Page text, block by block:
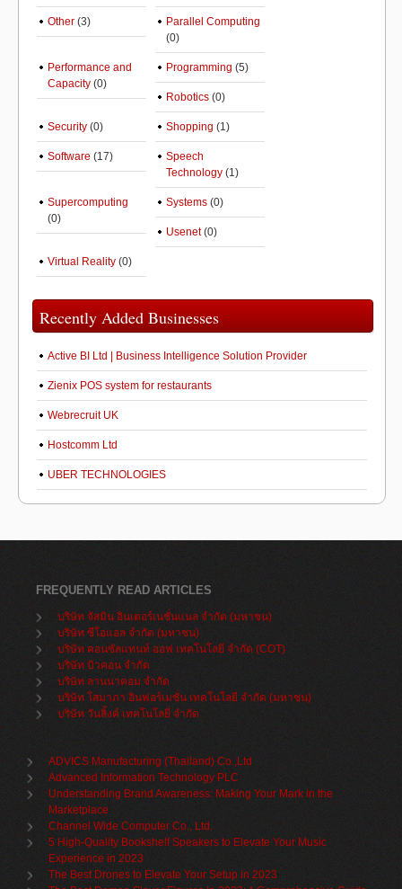
Other (3)
Parallel Computing
(0)
Performance and
Capacity (0)
Programming (5)
Robotics (0)
Security (0) Shopping (1)
Software (17)
Speech
Technology (1)
Supercomputing
(0)
Systems (0)
Usenet(0)
Virtual Reality (0)
Recently Added Businesses
Active BI Ltd | Business Intelligence Solution Provider
Zienix POS system for restaurants
Webrecruit UK
Hostcomm Ltd
UBER TECHNOLOGIES
FREQUENTLY READ ARTICLES
บริษัท จัสมิน อินเตอร์เนชั่นแนล จำกัด (มหาชน)
บริษัท ซีโอแอล จำกัด (มหาชน)
บริษัท คอนซัลแทนท์ ออฟ เทคโนโลยี จำกัด (COT)
บริษัท บิวคอน จำกัด
บริษัท ลานนาคอม จำกัด
บริษัท โสมาภา อินฟอร์เมชั่น เทคโนโลยี จำกัด (มหาชน)
บริษัท วันลิ้งค์ เทคโนโลยี่ จำกัด
ADVICS Manufacturing (Thailand) Co.,Ltd
Advanced Information Technology PLC
Understanding Brand Awareness: Making Your Mark in the
Marketplace
Channel Wide Computer Co., Ltd.
5 High-Quality Bookshelf Speakers to Elevate Your Music
Experience in 2023
The Best Drones to Elevate Your Setup in 2023